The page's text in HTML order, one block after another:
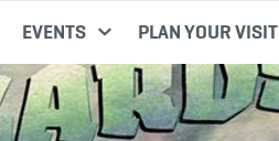
EVENTS PLAN YOUR VISIT